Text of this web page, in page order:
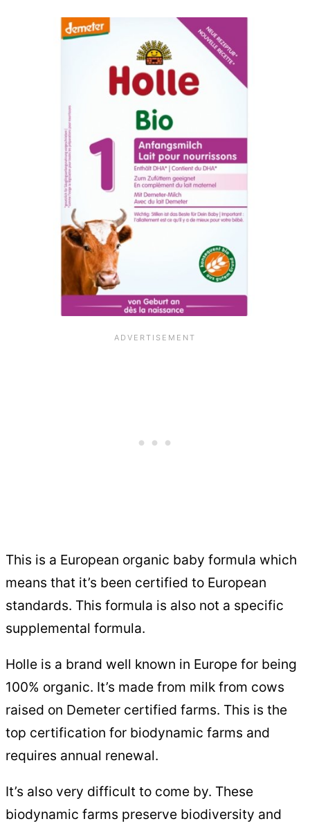
This is a European organic baby formula which
means that it’s been certified to European
standards. This formula is also not a specific
supplemental formula.
Holle is a brand well known in Europe for being
100% organic. It’s made from milk from cows
raised on Demeter certified farms. This is the
top certification for biodynamic farms and
requires annual renewal.
It’s also very difficult to come by. These
biodynamic farms preserve biodiversity and